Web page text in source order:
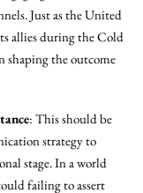
Just as the United
allies during the Cold
shaping the outcome
: This should be
strategy to
stage. In a world
failing to assert